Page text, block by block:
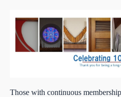
Those with continuous